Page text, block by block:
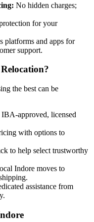
No hidden charges;
for your
platforms and apps for
support.
the best can be
approved, licensed
with options to
to help select trustworthy
Indore moves to
assistance from